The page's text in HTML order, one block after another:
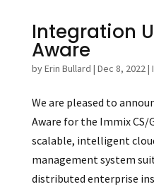
Integration
Aware
byErin Bullard | Dec 8, 2022|
We are pleased to
Aware for the Immix CS/
scalable, intelligent
management system
distributed enterprise